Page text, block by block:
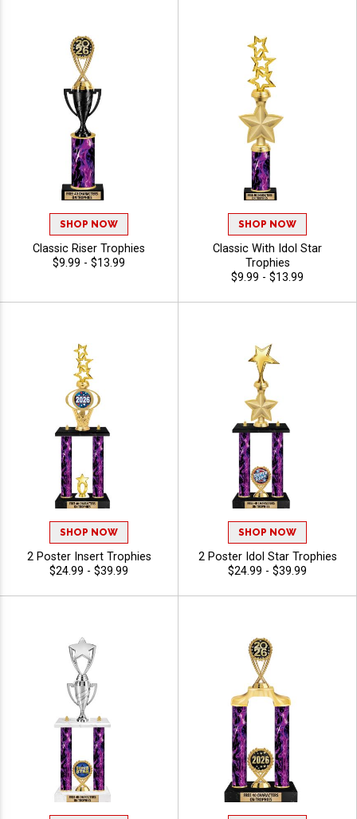
SHOP NOW
Classic Riser Trophies
$9.99 - $13.99
SHOP NOW
Classic With Idol Star
Trophies
$9.99 - $13.99
SHOP NOW
2 Poster Insert Trophies
$24.99 - $39.99
SHOP NOW
2 Poster Idol Star Trophies
$24.99 - $39.99